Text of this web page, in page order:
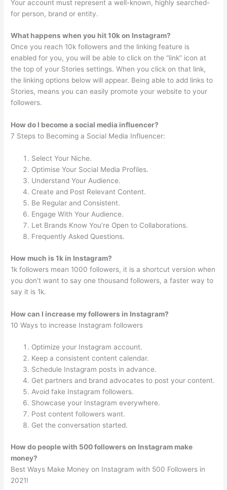
Your account must represent a well-known, highly searched-
for person, brand or entity.
What happens when you hit 10k on Instagram?
Once you reach 10k followers and the linking feature is
enabled for you, you will be able to click on the “link” icon at
the top of your Stories settings. When you click on that link,
the linking options below will appear. Being able to add links to
Stories, means you can easily promote your website to your
followers.
How do I become a social media influencer?
7 Steps to Becoming a Social Media Influencer:
Select Your Niche.
Optimise Your Social Media Profiles.
Understand Your Audience.
Create and Post Relevant Content.
Be Regular and Consistent.
Engage With Your Audience.
Let Brands Know You’re Open to Collaborations.
Frequently Asked Questions.
How much is 1k in Instagram?
1k followers mean 1000 followers, it is a shortcut version when
you don’t want to say one thousand followers, a faster way to
say it is 1k.
How can I increase my followers in Instagram?
10 Ways to increase Instagram followers
Optimize your Instagram account.
Keep a consistent content calendar.
Schedule Instagram posts in advance.
Get partners and brand advocates to post your content.
Avoid fake Instagram followers.
Showcase your Instagram everywhere.
Post content followers want.
Get the conversation started.
How do people with 500 followers on Instagram make
money?
Best Ways Make Money on Instagram with 500 Followers in
2021!